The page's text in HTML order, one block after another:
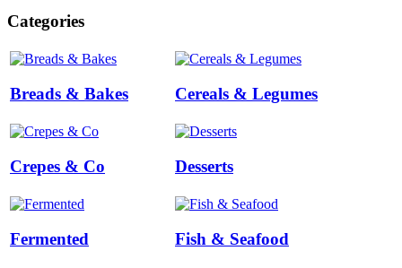
Categories
Breads & Bakes Cereals & Legumes
Crepes & Co Desserts
Fermented Fish & Seafood